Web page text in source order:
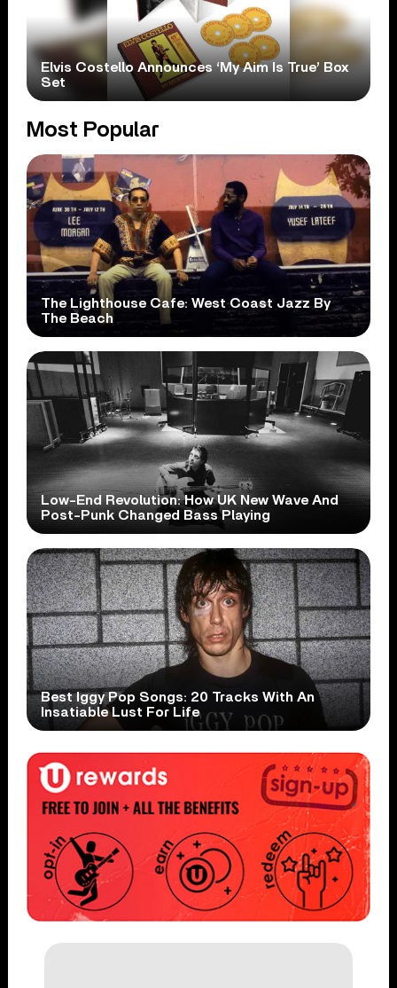
Elvis Costello Announces ‘My Aim Is True’ Box
Set
Most Popular
The Lighthouse Cafe: West Coast Jazz By
The Beach
Low-End Revolution: How UK New Wave And
Post-Punk Changed Bass Playing
Best Iggy Pop Songs: 20 Tracks With An
Insatiable Lust For Life